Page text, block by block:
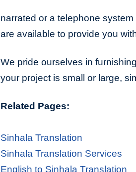
narrated or a telephone
are available to provide you
We pride ourselves in
your project is small or large,
Related Pages:
Sinhala Translation
Sinhala Translation Services
English to Sinhala Translation